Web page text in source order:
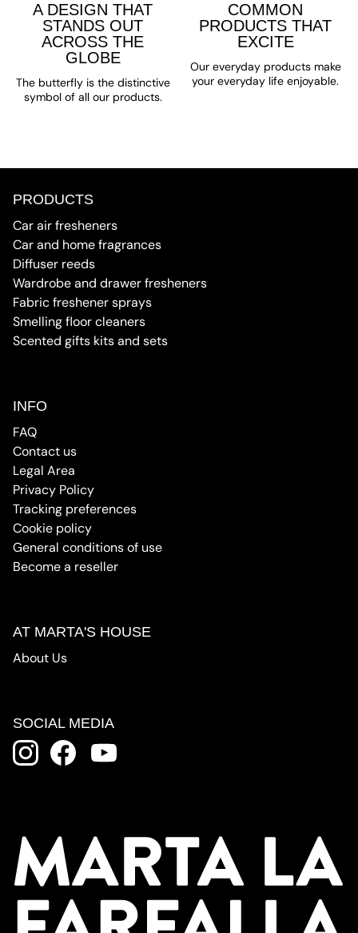
A DESIGN THAT
STANDS OUT
ACROSS THE
GLOBE
The butterfly is the distinctive
symbol of all our products.
COMMON
PRODUCTS THAT
EXCITE
Our everyday products make
your everyday life enjoyable.
PRODUCTS
Car air fresheners
Car and home fragrances
Diffuser reeds
Wardrobe and drawer fresheners
Fabric freshener sprays
Smelling floor cleaners
Scented gifts kits and sets
INFO
FAQ
Contact us
Legal Area
Privacy Policy
Tracking preferences
Cookie policy
General conditions of use
Become a reseller
AT MARTA'S HOUSE
About Us
SOCIAL MEDIA